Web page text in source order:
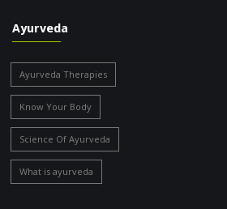
Ayurveda
Ayurveda Therapies
Know Your Body
Science Of Ayurveda
What is ayurveda